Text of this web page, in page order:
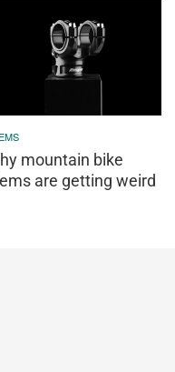
mountain bike
are getting weird